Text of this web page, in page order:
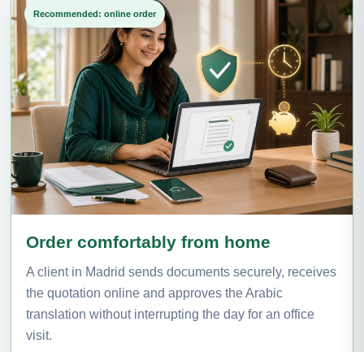
Recommended: online order
Order comfortably from home
A client in Madrid sends documents securely, receives
the quotation online and approves the Arabic
translation without interrupting the day for an office
visit.